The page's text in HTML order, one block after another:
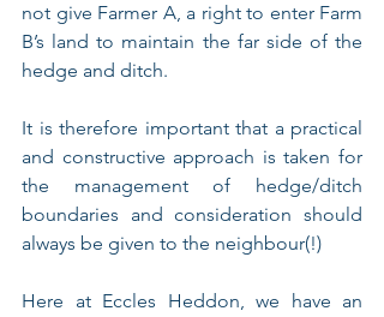
not give Farmer A, a right to enter Farm
B’s land to maintain the far side of the
hedge and ditch.
It is therefore important that a practical
and constructive approach is taken for
the management of hedge/ditch
boundaries and consideration should
always be given to the neighbour(!)
Here at Eccles Heddon, we have an